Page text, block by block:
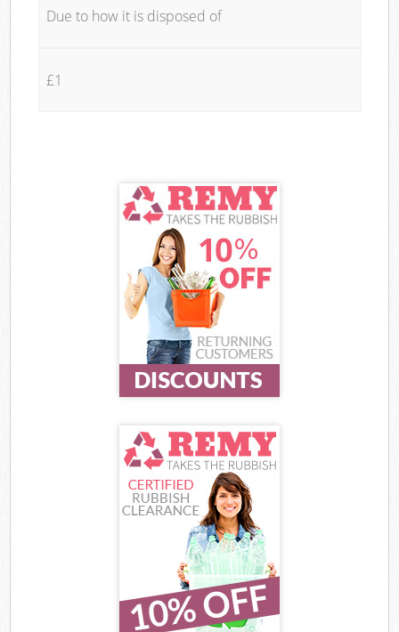
Due to how it is disposed of
£1